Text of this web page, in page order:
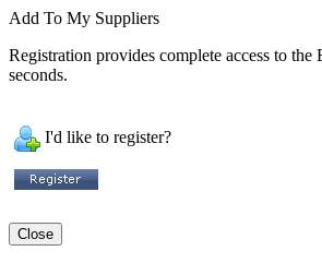
Add To My Suppliers
Registration provides complete access to
seconds.
I'd like to register?